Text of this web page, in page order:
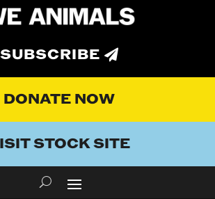
SUBSCRIBE
DONATE NOW
STOCK SITE